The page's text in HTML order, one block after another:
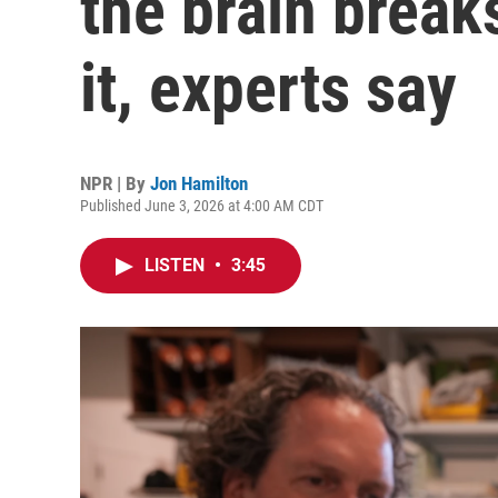
it, experts say
NPR | By Jon Hamilton
Published June 3, 2026 at 4:00 AM CDT
LISTEN • 3:45